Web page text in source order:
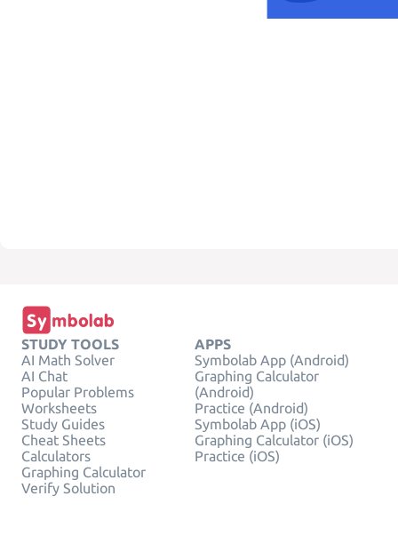
STUDY TOOLS
AI Math Solver
AI Chat
Popular Problems
Worksheets
Study Guides
Cheat Sheets
Calculators
Graphing Calculator
Verify Solution
APPS
Symbolab App (Android)
Graphing Calculator
(Android)
Practice (Android)
Symbolab App (iOS)
Graphing Calculator (iOS)
Practice (iOS)